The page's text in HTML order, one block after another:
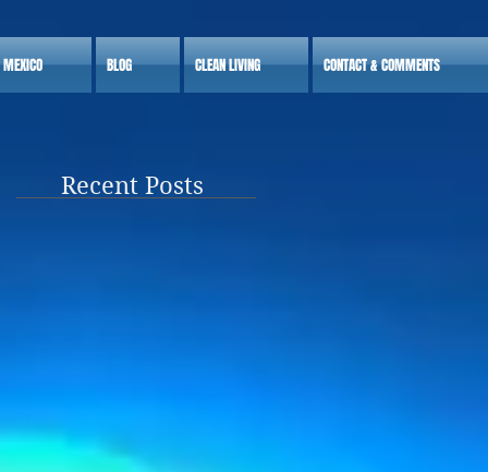
BLOG CLEAN LIVING CONTACT & COMMENTS
Recent Posts